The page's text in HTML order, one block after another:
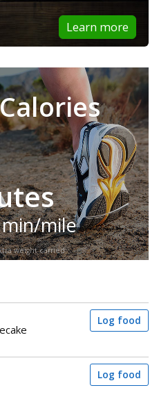
Learn more
mile
weight carried.
Log food
Log food